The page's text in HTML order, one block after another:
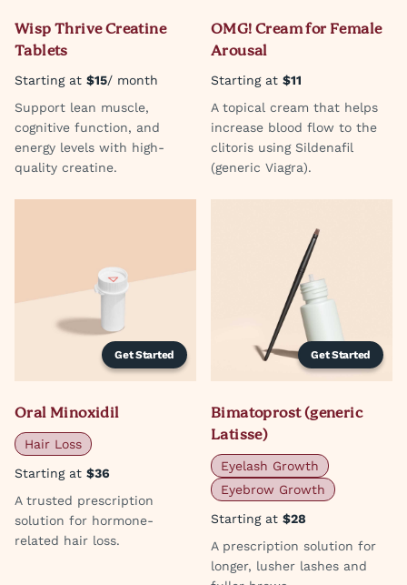
Wisp Thrive Creatine
Tablets
Starting at $15/ month
Support lean muscle,
cognitive function, and
energy levels with high-
quality creatine.
OMG! Cream for Female
Arousal
Starting at $11
A topical cream that helps
increase blood flow to the
clitoris using Sildenafil
(generic Viagra).
Get Started
Oral Minoxidil
Hair Loss
Starting at $36
A trusted prescription
solution for hormone-
related hair loss.
Get Started
Bimatoprost (generic
Latisse)
Eyelash Growth
Eyebrow Growth
Starting at $28
A prescription solution for
longer, lusher lashes and